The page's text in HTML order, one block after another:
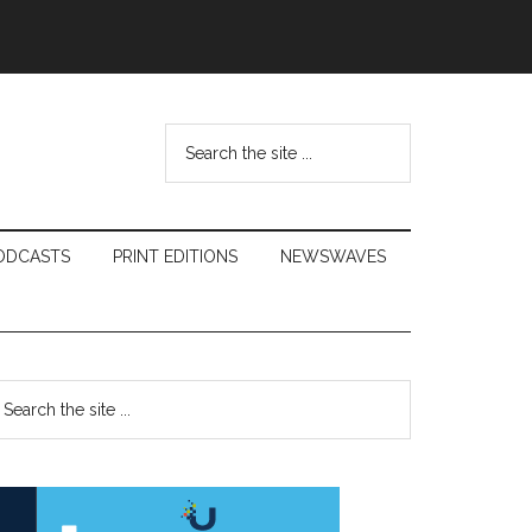
...
PRINT EDITIONS NEWSWAVES
Primary